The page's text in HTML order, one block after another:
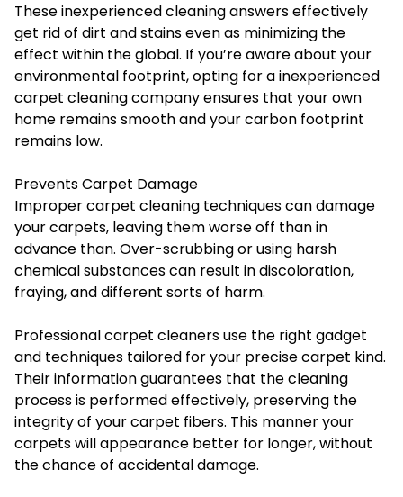
These inexperienced cleaning answers effectively
get rid of dirt and stains even as minimizing the
effect within the global. If you’re aware about your
environmental footprint, opting for a inexperienced
carpet cleaning company ensures that your own
home remains smooth and your carbon footprint
remains low.
Prevents Carpet Damage
Improper carpet cleaning techniques can damage
your carpets, leaving them worse off than in
advance than. Over-scrubbing or using harsh
chemical substances can result in discoloration,
fraying, and different sorts of harm.
Professional carpet cleaners use the right gadget
and techniques tailored for your precise carpet kind.
Their information guarantees that the cleaning
process is performed effectively, preserving the
integrity of your carpet fibers. This manner your
carpets will appearance better for longer, without
the chance of accidental damage.